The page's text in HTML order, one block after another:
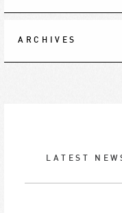
ARCHIVES
LATEST